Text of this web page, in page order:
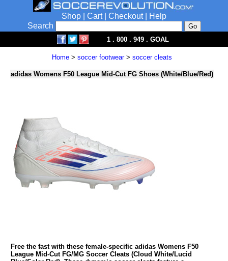
Shop Cart| Checkout|
Help
Search
1 . 800 . 949 . GOAL
Home> soccer footwear> soccer cleats
adidas Womens F50 League Mid-Cut FG Shoes (White/Blue/Red)
Free the fast with these female-specific adidas Womens F50
League Mid-Cut FG/MG Soccer Cleats (Cloud White/Lucid